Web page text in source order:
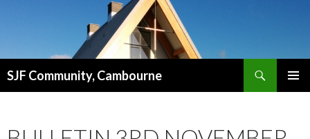
SJF Community, Cambourne